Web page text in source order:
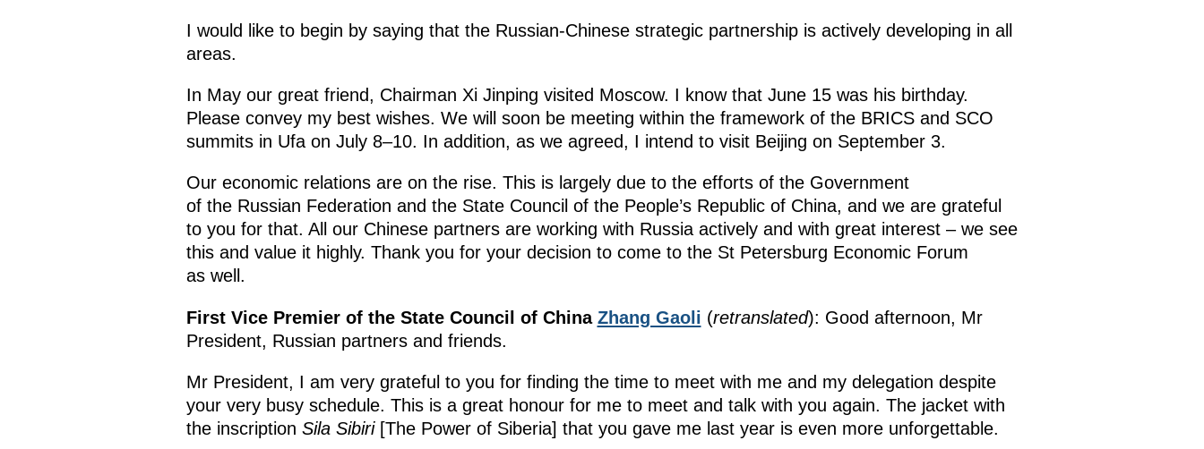
I would like to begin by saying that the Russian-Chinese strategic partnership is actively developing in all
areas.
In May our great friend, Chairman Xi Jinping visited Moscow. I know that June 15 was his birthday.
Please convey my best wishes. We will soon be meeting within the framework of the BRICS and SCO
summits in Ufa on July 8–10. In addition, as we agreed, I intend to visit Beijing on September 3.
Our economic relations are on the rise. This is largely due to the efforts of the Government
of the Russian Federation and the State Council of the People’s Republic of China, and we are grateful
to you for that. All our Chinese partners are working with Russia actively and with great interest – we see
this and value it highly. Thank you for your decision to come to the St Petersburg Economic Forum
as well.
First Vice Premier of the State Council of China Zhang Gaoli (retranslated): Good afternoon, Mr
President, Russian partners and friends.
Mr President, I am very grateful to you for finding the time to meet with me and my delegation despite
your very busy schedule. This is a great honour for me to meet and talk with you again. The jacket with
the inscription Sila Sibiri[The Power of Siberia] that you gave me last year is even more unforgettable.